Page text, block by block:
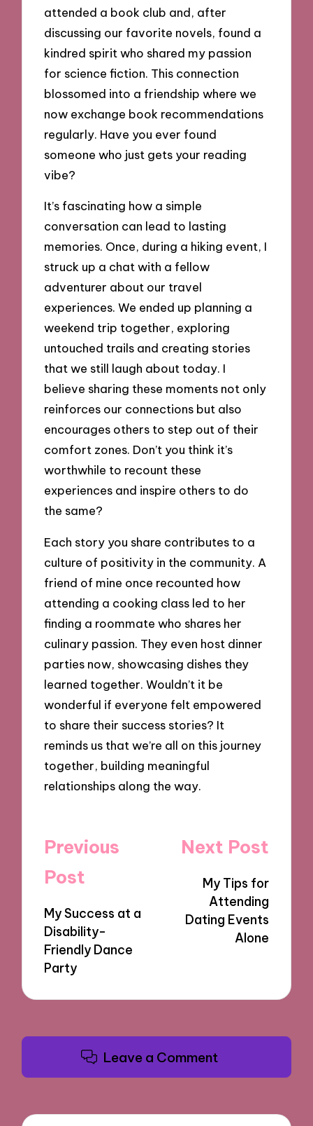
attended a book club and, after
discussing our favorite novels, found a
kindred spirit who shared my passion
for science fiction. This connection
blossomed into a friendship where we
now exchange book recommendations
regularly. Have you ever found
someone who just gets your reading
vibe?
It’s fascinating how a simple
conversation can lead to lasting
memories. Once, during a hiking event, I
struck up a chat with a fellow
adventurer about our travel
experiences. We ended up planning a
weekend trip together, exploring
untouched trails and creating stories
that we still laugh about today. I
believe sharing these moments not only
reinforces our connections but also
encourages others to step out of their
comfort zones. Don’t you think it’s
worthwhile to recount these
experiences and inspire others to do
the same?
Each story you share contributes to a
culture of positivity in the community. A
friend of mine once recounted how
attending a cooking class led to her
finding a roommate who shares her
culinary passion. They even host dinner
parties now, showcasing dishes they
learned together. Wouldn’t it be
wonderful if everyone felt empowered
to share their success stories? It
reminds us that we’re all on this journey
together, building meaningful
relationships along the way.
Post
navigation
Previous
Post
My Success at a
Disability-
Friendly Dance
Party
Next Post
My Tips for
Attending
Dating Events
Alone
Leave a Comment